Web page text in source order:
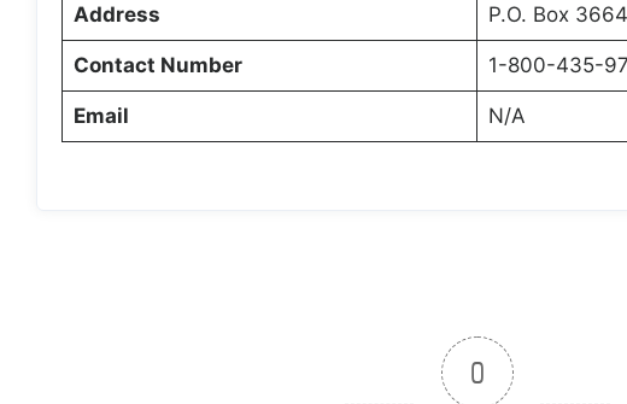
Address P.O. Box
Contact Number 1-800-435-
Email N/A
0